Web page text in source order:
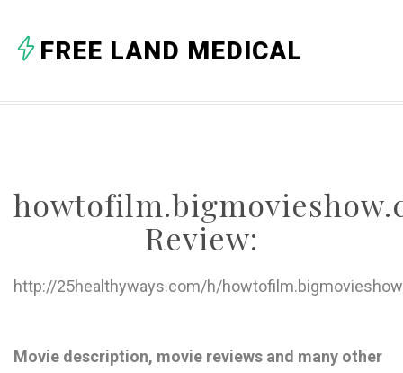
C
F
H
J
FREE LAND MEDICAL
Review:
http://25healthyways.com/h/
Movie description, movie reviews and many other